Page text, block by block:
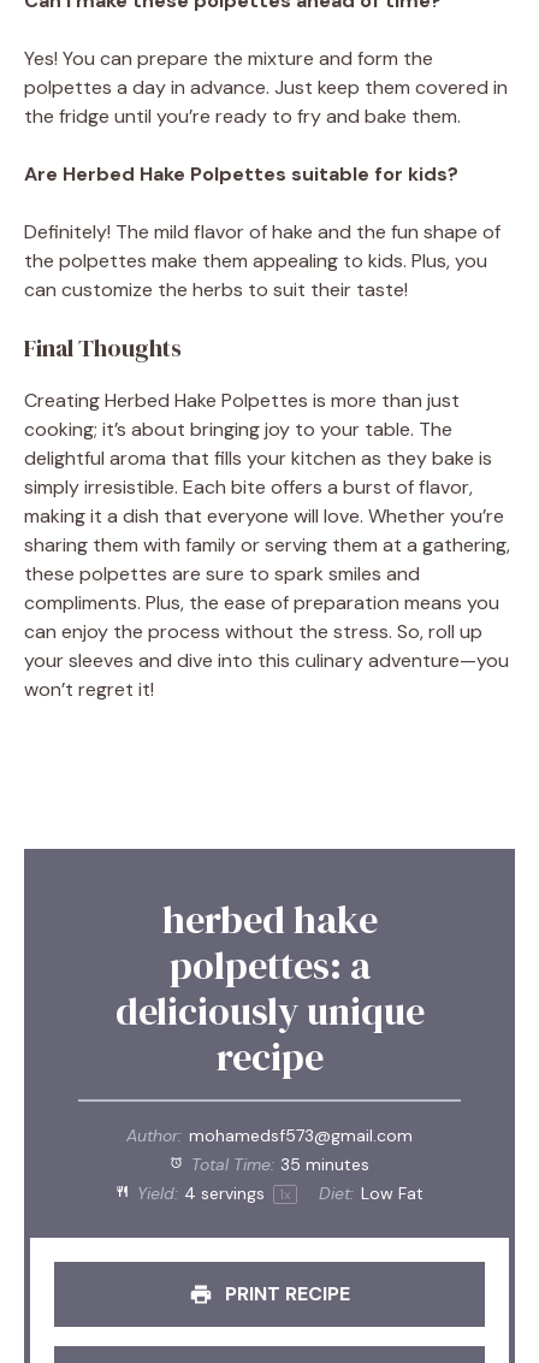
Yes! You can prepare the mixture and form the
polpettes a day in advance. Just keep them covered in
the fridge until you’re ready to fry and bake them.
Are Herbed Hake Polpettes suitable for kids?
Definitely! The mild flavor of hake and the fun shape of
the polpettes make them appealing to kids. Plus, you
can customize the herbs to suit their taste!
Final Thoughts
Creating Herbed Hake Polpettes is more than just
cooking; it’s about bringing joy to your table. The
delightful aroma that fills your kitchen as they bake is
simply irresistible. Each bite offers a burst of flavor,
making it a dish that everyone will love. Whether you’re
sharing them with family or serving them at a gathering,
these polpettes are sure to spark smiles and
compliments. Plus, the ease of preparation means you
can enjoy the process without the stress. So, roll up
your sleeves and dive into this culinary adventure—you
won’t regret it!
herbed hake
polpettes: a
deliciously unique
recipe
Author: mohamedsf573@gmail.com
Total Time: 35 minutes
Yield: 4 servings 1x Diet: Low Fat
PRINT RECIPE